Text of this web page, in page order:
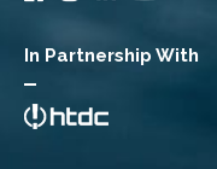
In Partnership With